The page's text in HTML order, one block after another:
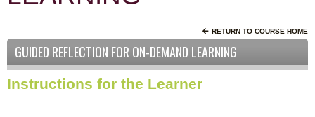
RETURN TO COURSE HOME
GUIDED REFLECTION FOR ON-DEMAND LEARNING
Instructions for the Learner